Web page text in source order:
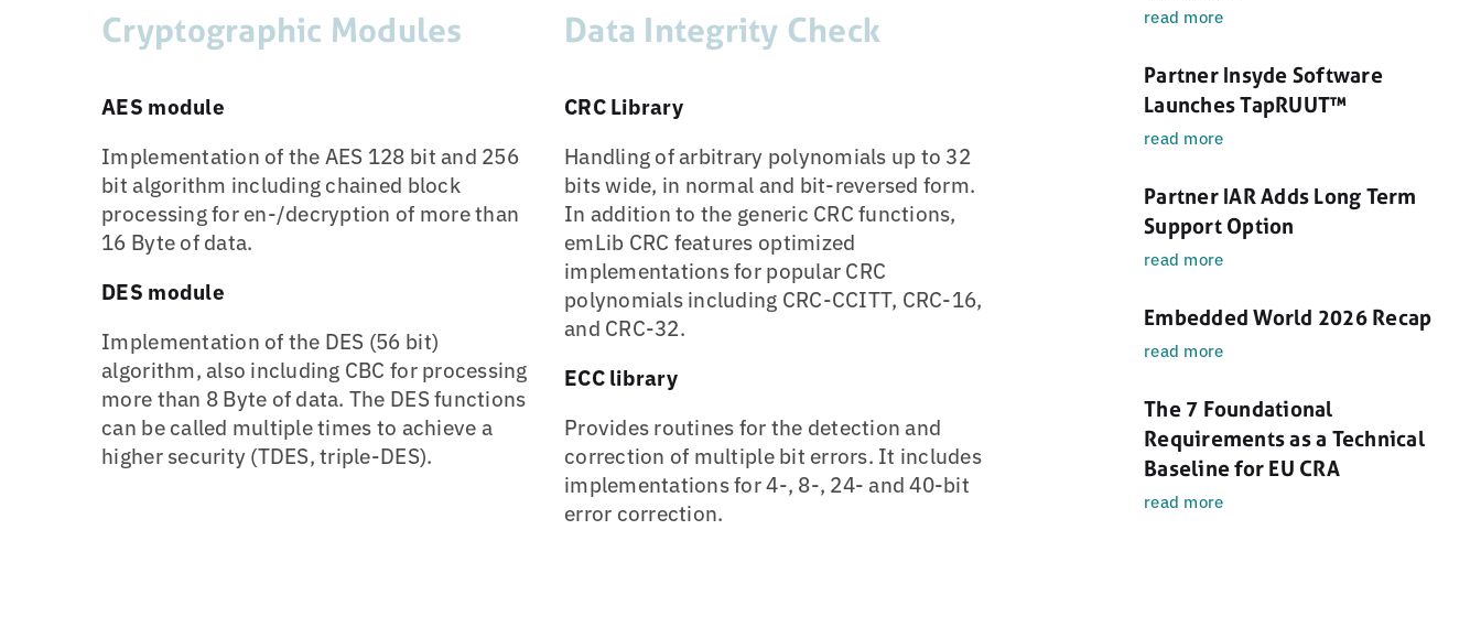
read more
Partner Insyde Software
Launches TapRUUT™
read more
Partner IAR Adds Long Term
Support Option
read more
Embedded World 2026 Recap
read more
The 7 Foundational
Requirements as a Technical
Baseline for EU CRA
read more
Cryptographic Modules
AES module
Implementation of the AES 128 bit and 256
bit algorithm including chained block
processing for en-/decryption of more than
16 Byte of data.
DES module
Implementation of the DES (56 bit)
algorithm, also including CBC for processing
more than 8 Byte of data. The DES functions
can be called multiple times to achieve a
higher security (TDES, triple-DES).
Data Integrity Check
CRC Library
Handling of arbitrary polynomials up to 32
bits wide, in normal and bit-reversed form.
In addition to the generic CRC functions,
emLib CRC features optimized
implementations for popular CRC
polynomials including CRC-CCITT, CRC-16,
and CRC-32.
ECC library
Provides routines for the detection and
correction of multiple bit errors. It includes
implementations for 4-, 8-, 24- and 40-bit
error correction.